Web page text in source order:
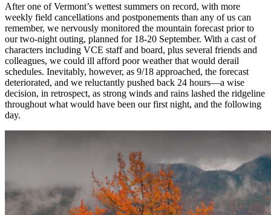
After one of Vermont’s wettest summers on record, with more
weekly field cancellations and postponements than any of us can
remember, we nervously monitored the mountain forecast prior to
our two-night outing, planned for 18-20 September. With a cast of
characters including VCE staff and board, plus several friends and
colleagues, we could ill afford poor weather that would derail
schedules. Inevitably, however, as 9/18 approached, the forecast
deteriorated, and we reluctantly pushed back 24 hours—a wise
decision, in retrospect, as strong winds and rains lashed the ridgeline
throughout what would have been our first night, and the following
day.